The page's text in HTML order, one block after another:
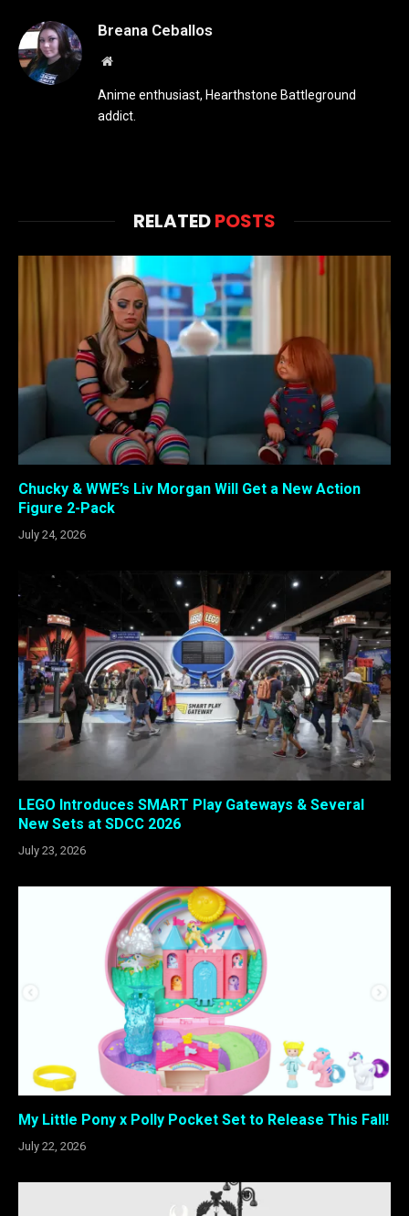
Breana Ceballos
Website
Anime enthusiast, Hearthstone Battleground
addict.
RELATEDPOSTS
Chucky & WWE’s Liv Morgan Will Get a New Action
Figure 2-Pack
July 24, 2026
LEGO Introduces SMART Play Gateways & Several
New Sets at SDCC 2026
July 23, 2026
My Little Pony x Polly Pocket Set to Release This Fall!
July 22, 2026